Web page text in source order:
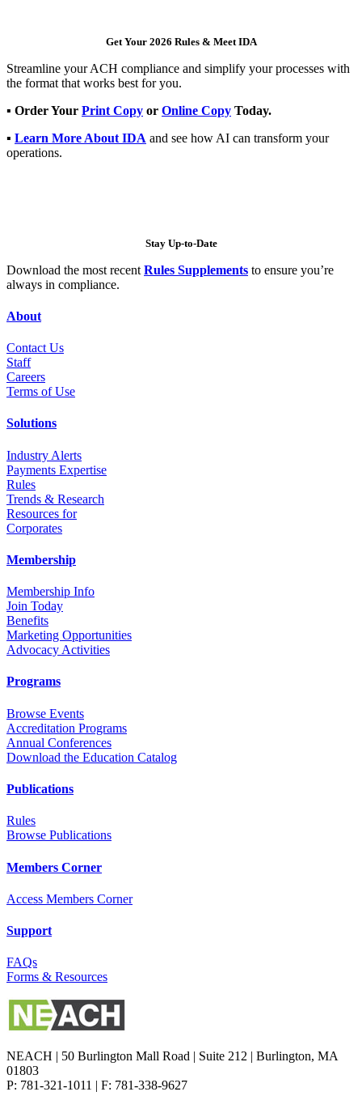
Get Your 2026 Rules & Meet IDA
Streamline your ACH compliance and simplify your processes with
the format that works best for you.
▪ Order Your Print Copy or Online Copy Today.
▪ Learn More About IDA and see how AI can transform your
operations.
Stay Up-to-Date
Download the most recent Rules Supplements to ensure you’re
always in compliance.
About
Contact Us
Staff
Careers
Terms of Use
Solutions
Industry Alerts
Payments Expertise
Rules
Trends & Research
Resources for
Corporates
Membership
Membership Info
Join Today
Benefits
Marketing Opportunities
Advocacy Activities
Programs
Browse Events
Accreditation Programs
Annual Conferences
Download the Education Catalog
Publications
Rules
Browse Publications
Members Corner
Access Members Corner
Support
FAQs
Forms & Resources
NEACH | 50 Burlington Mall Road | Suite 212 | Burlington, MA
01803
P: 781-321-1011 | F: 781-338-9627